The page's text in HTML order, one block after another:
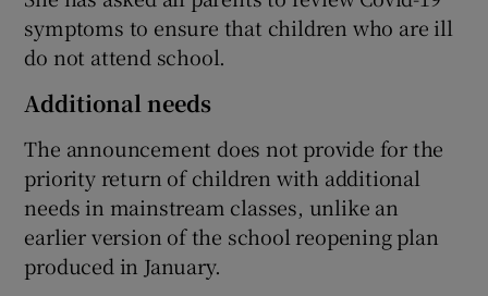
symptoms to ensure that children who are ill
do not attend school.
Additional needs
The announcement does not provide for the
priority return of children with additional
needs in mainstream classes, unlike an
earlier version of the school reopening plan
produced in January.